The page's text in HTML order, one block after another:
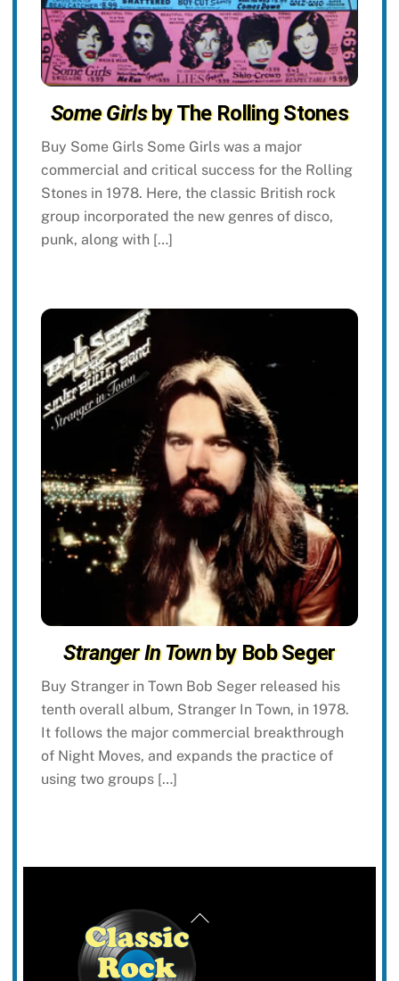
Some Girlsby The Rolling Stones
Buy Some Girls Some Girls was a major
commercial and critical success for the Rolling
Stones in 1978. Here, the classic British rock
group incorporated the new genres of disco,
punk, along with […]
Stranger In Townby Bob Seger
Buy Stranger in Town Bob Seger released his
tenth overall album, Stranger In Town, in 1978.
It follows the major commercial breakthrough
of Night Moves, and expands the practice of
using two groups […]
Back